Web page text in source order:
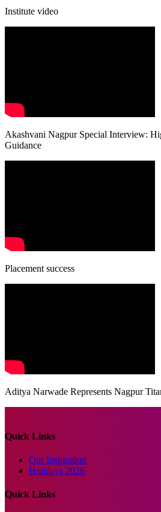
Institute video
Akashvani Nagpur Special Interview:
Guidance
Placement success
Aditya Narwade Represents Nagpur
Quick Links
Our Inspiration
Holidays 2026
Quick Links